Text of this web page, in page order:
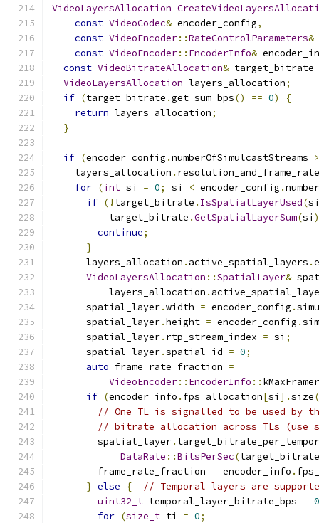
VideoLayersAllocation
const VideoCodec& encoder_config,
const VideoEncoder::RateControlParameters&
const VideoEncoder:: EncoderInfo&
const VideoBitrateAllocation& target_bitrate
VideoLayersAllocation layers_allocation;
if (target_bitrate .get_sum_bps() == 0)
{
return layers_allocation;
}
if (encoder_config .numberOfSimulcastStreams >
    layers_allocation
.
for (int si = 0; si < encoder_config .
if (! target_bitrate . IsSpatialLayerUsed(si
          target_bitrate
.GetSpatialLayerSum(si )
continue;
}
      layers_allocation
. active_spatial_layers .
VideoLayersAllocation ::SpatialLayer&
          layers_allocation
.
      spatial_layer
.width = encoder_config .
      spatial_layer
.height = encoder_config .
      spatial_layer
. rtp_stream_index = si ;
      spatial_layer
.spatial_id = 0;
auto frame_rate_fraction =
VideoEncoder:: EncoderInfo ::
if (encoder_info . fps_allocation[si ].size
// One TL is signalled to be used by
// bitrate allocation across TLs (use
        spatial_layer
.
DataRate ::BitsPerSec(target_bitrate
        frame_rate_fraction
= encoder_info .
} else {
// Temporal layers are
uint32_t temporal_layer_bitrate_bps = 0
for (size_t ti = 0;